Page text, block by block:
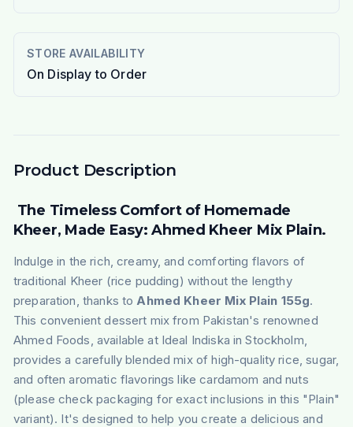
STORE AVAILABILITY
On Display to Order
Product Description
The Timeless Comfort of Homemade
Kheer, Made Easy: Ahmed Kheer Mix Plain.
Indulge in the rich, creamy, and comforting flavors of
traditional Kheer (rice pudding) without the lengthy
preparation, thanks to Ahmed Kheer Mix Plain 155g.
This convenient dessert mix from Pakistan's renowned
Ahmed Foods, available at Ideal Indiska in Stockholm,
provides a carefully blended mix of high-quality rice, sugar,
and often aromatic flavorings like cardamom and nuts
(please check packaging for exact inclusions in this "Plain"
variant). It's designed to help you create a delicious and